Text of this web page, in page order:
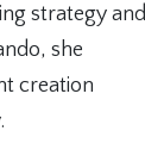
strategy and
she
creation